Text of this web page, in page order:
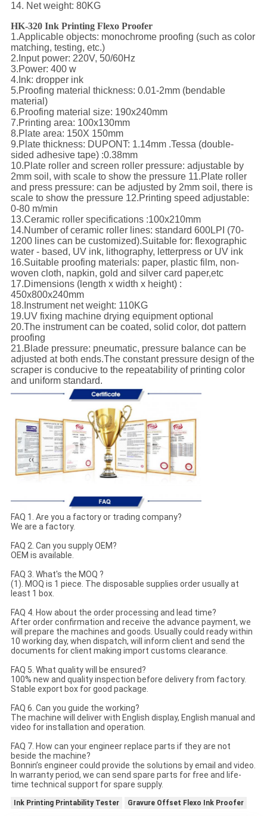
14. Net weight: 80KG
HK-320 Ink Printing Flexo Proofer
1.Applicable objects: monochrome proofing (such as color
matching, testing, etc.)
2.Input power: 220V, 50/60Hz
3.Power: 400 w
4.Ink: dropper ink
5.Proofing material thickness: 0.01-2mm (bendable
material)
6.Proofing material size: 190x240mm
7.Printing area: 100x130mm
8.Plate area: 150X 150mm
9.Plate thickness: DUPONT: 1.14mm .Tessa (double-
sided adhesive tape) :0.38mm
10.Plate roller and screen roller pressure: adjustable by
2mm soil, with scale to show the pressure 11.Plate roller
and press pressure: can be adjusted by 2mm soil, there is
scale to show the pressure 12.Printing speed adjustable:
0-80 m/min
13.Ceramic roller specifications :100x210mm
14.Number of ceramic roller lines: standard 600LPI (70-
1200 lines can be customized).Suitable for: flexographic
water - based, UV ink, lithography, letterpress or UV ink
16.Suitable proofing materials: paper, plastic film, non-
woven cloth, napkin, gold and silver card paper,etc
17.Dimensions (length x width x height) :
450x800x240mm
18.Instrument net weight: 110KG
19.UV fixing machine drying equipment optional
20.The instrument can be coated, solid color, dot pattern
proofing
21.Blade pressure: pneumatic, pressure balance can be
adjusted at both ends.The constant pressure design of the
scraper is conducive to the repeatability of printing color
and uniform standard.
FAQ 1. Are you a factory or trading company?
We are a factory.
FAQ 2. Can you supply OEM?
OEM is available.
FAQ 3. What's the MOQ ?
(1). MOQ is 1 piece. The disposable supplies order usually at
least 1 box.
FAQ 4. How about the order processing and lead time?
After order confirmation and receive the advance payment, we
will prepare the machines and goods. Usually could ready within
10 working day, when dispatch, will inform client and send the
documents for client making import customs clearance.
FAQ 5. What quality will be ensured?
100% new and quality inspection before delivery from factory.
Stable export box for good package.
FAQ 6. Can you guide the working?
The machine will deliver with English display, English manual and
video for installation and operation.
FAQ 7. How can your engineer replace parts if they are not
beside the machine?
Bonnin’s engineer could provide the solutions by email and video.
In warranty period, we can send spare parts for free and life-
time technical support for spare supply.
Ink Printing Printability Tester Gravure Offset Flexo Ink Proofer